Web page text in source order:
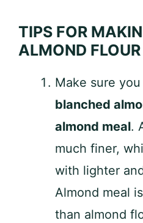
TIPS FOR
ALMOND
Make sure
blanched
almond meal.
much finer,
with lighter
Almond meal
than almond